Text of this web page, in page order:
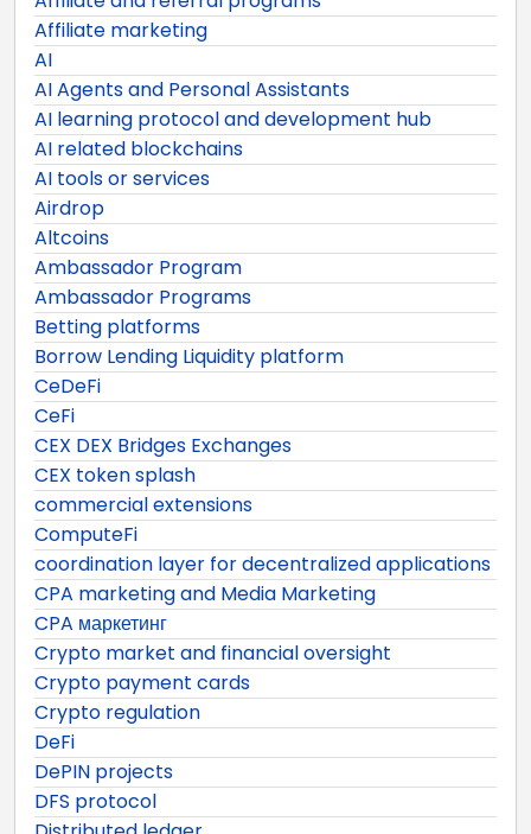
Affiliate marketing
AI
AI Agents and Personal Assistants
AI learning protocol and development hub
AI related blockchains
AI tools or services
Airdrop
Altcoins
Ambassador Program
Ambassador Programs
Betting platforms
Borrow Lending Liquidity platform
CeDeFi
CeFi
CEX DEX Bridges Exchanges
CEX token splash
commercial extensions
ComputeFi
coordination layer for decentralized applications
CPA marketing and Media Marketing
CPA маркетинг
Crypto market and financial oversight
Crypto payment cards
Crypto regulation
DeFi
DePIN projects
DFS protocol